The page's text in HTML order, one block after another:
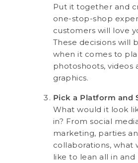
Put it together and
one-stop-shop
customers will love
These decisions will
when it comes to
photoshoots, videos
graphics.
Pick a Platform and
What would it look
in? From social
marketing, parties
collaborations, what
like to lean all in and